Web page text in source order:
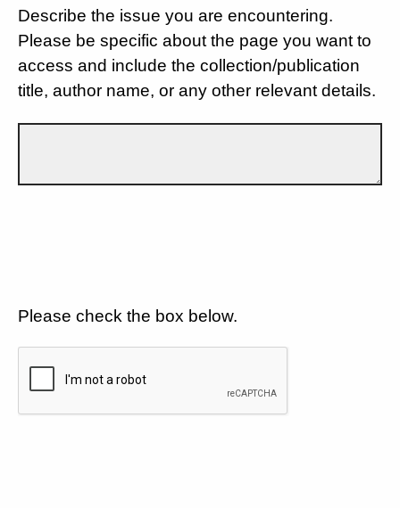
Describe the issue you are encountering.
Please be specific about the page you want to
access and include the collection/publication
title, author name, or any other relevant details.
Please check the box below.